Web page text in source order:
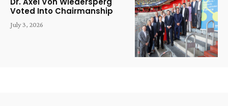
Voted Into Chairmanship
July 3, 2026